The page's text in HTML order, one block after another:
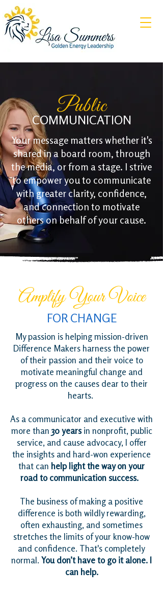
Public
COMMUNICATION
Your message matters whether it's
shared in a board room, through
the media, or from a stage. I strive
to empower you to communicate
with greater clarity, confidence,
and connection to motivate
others on behalf of your cause.
Amplify Your Voice
FOR CHANGE
My passion is helping mission-driven
Difference Makers harness the power
of their passion and their voice to
motivate meaningful change and
progress on the causes dear to their
hearts.
As a communicator and executive with
more than 30 yearsin nonprofit, public
service, and cause advocacy, I offer
the insights and hard-won experience
that can help light the way on your
road to communication success.
The business of making a positive
difference is both wildly rewarding,
often exhausting, and sometimes
stretches the limits of your know-how
and confidence. That's completely
normal. You don’t have to go it alone. I
can help.